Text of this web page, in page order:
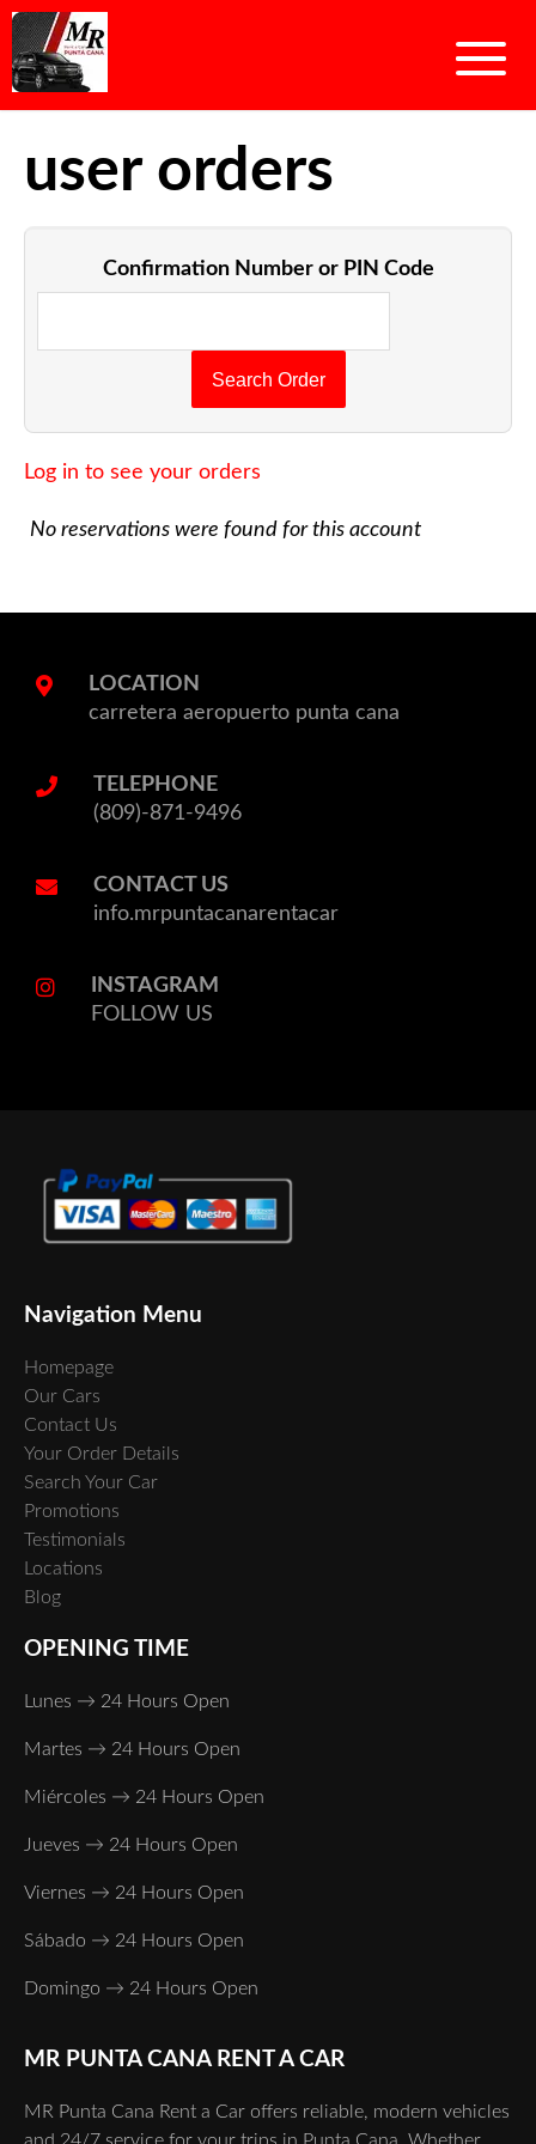
user orders
Confirmation Number or PIN Code
Log in to see your orders
No reservations were found for this account
LOCATION
carretera aeropuerto punta cana
TELEPHONE
(809)-871-9496
CONTACT US
info.mrpuntacanarentacar
INSTAGRAM
FOLLOW US
Navigation Menu
Homepage
Our Cars
Contact Us
Your Order Details
Search Your Car
Promotions
Testimonials
Locations
Blog
OPENING TIME
Lunes → 24 Hours Open
Martes → 24 Hours Open
Miércoles → 24 Hours Open
Jueves → 24 Hours Open
Viernes → 24 Hours Open
Sábado → 24 Hours Open
Domingo → 24 Hours Open
MR PUNTA CANA RENT A CAR
MR Punta Cana Rent a Car offers reliable, modern vehicles